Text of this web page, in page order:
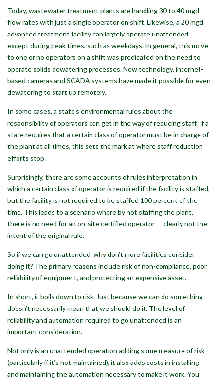
Today, wastewater treatment plants are handling 30 to 40 mgd
flow rates with just a single operator on shift. Likewise, a 20 mgd
advanced treatment facility can largely operate unattended,
except during peak times, such as weekdays. In general, this move
to one or no operators on a shift was predicated on the need to
operate solids dewatering processes. New technology, internet-
based cameras and SCADA systems have made it possible for even
dewatering to start up remotely.
In some cases, a state’s environmental rules about the
responsibility of operators can get in the way of reducing staff. If a
state requires that a certain class of operator must be in charge of
the plant at all times, this sets the mark at where staff reduction
efforts stop.
Surprisingly, there are some accounts of rules interpretation in
which a certain class of operator is required if the facility is staffed,
but the facility is not required to be staffed 100 percent of the
time. This leads to a scenario where by not staffing the plant,
there is no need for an on-site certified operator — clearly not the
intent of the original rule.
So if we can go unattended, why don’t more facilities consider
doing it? The primary reasons include risk of non-compliance, poor
reliability of equipment, and protecting an expensive asset.
In short, it boils down to risk. Just because we can do something
doesn’t necessarily mean that we should do it. The level of
reliability and automation required to go unattended is an
important consideration.
Not only is an unattended operation adding some measure of risk
(particularly if it’s not maintained), it also adds costs in installing
and maintaining the automation necessary to make it work. You